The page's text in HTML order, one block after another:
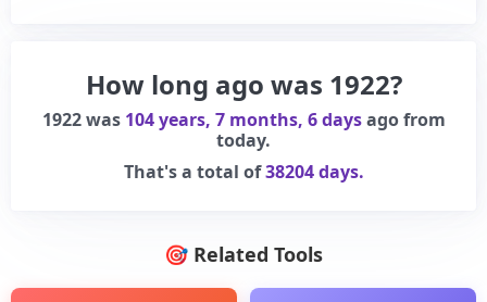
How long ago was 1922?
1922 was 104 years, 7 months, 6 daysago from
today.
That's a total of38204 days.
🎯 Related Tools